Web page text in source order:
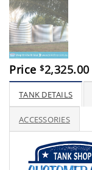
Price $2,325.00
TANK DETAILS
ACCESSORIES